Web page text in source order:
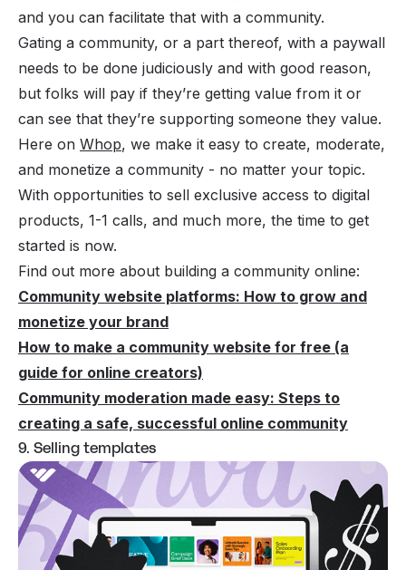
and you can facilitate that with a community.
Gating a community, or a part thereof, with a paywall
needs to be done judiciously and with good reason,
but folks will pay if they’re getting value from it or
can see that they’re supporting someone they value.
Here on Whop, we make it easy to create, moderate,
and monetize a community - no matter your topic.
With opportunities to sell exclusive access to digital
products, 1-1 calls, and much more, the time to get
started is now.
Find out more about building a community online:
Community website platforms: How to grow and
monetize your brand
How to make a community website for free (a
guide for online creators)
Community moderation made easy: Steps to
creating a safe, successful online community
9. Selling templates